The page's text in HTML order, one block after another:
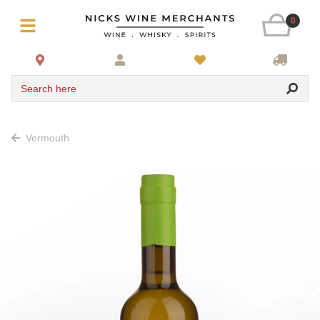
0
Search here
Vermouth